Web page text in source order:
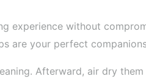
experience without
are your perfect
Afterward, air dry